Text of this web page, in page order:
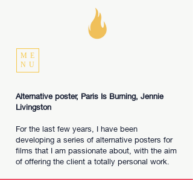
ME
NU
Alternative poster, Paris Is Burning, Jennie
Livingston
For the last few years, I have been
developing a series of alternative posters for
films that I am passionate about, with the aim
of offering the client a totally personal work.